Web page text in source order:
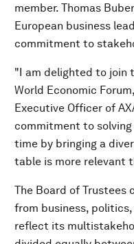
member. Thomas
European business
commitment to
"I am delighted to join
World Economic
Executive Officer of
commitment to
time by bringing a
table is more relevant
The Board of Trustees
from business,
reflect its